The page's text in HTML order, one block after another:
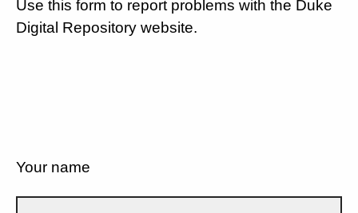
Use this form to report problems with the Duke
Digital Repository website.
Your name